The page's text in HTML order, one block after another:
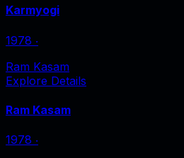
Karmyogi
1978 ‧
Ram Kasam
Explore Details
Ram Kasam
1978 ‧